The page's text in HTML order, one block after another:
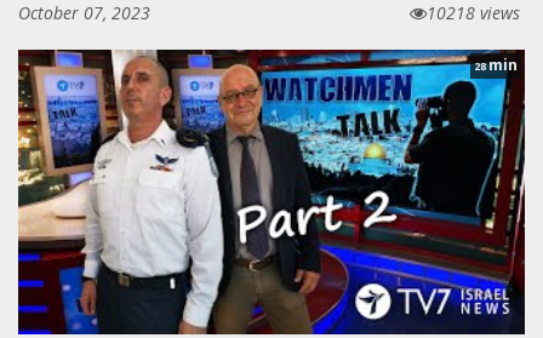
October 07, 2023
10218 views
28min